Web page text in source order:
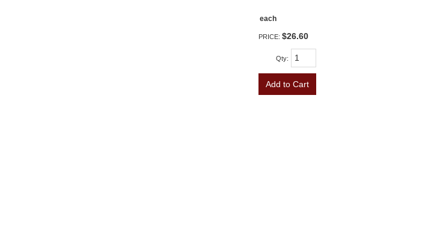
each
PRICE: $26.60
Qty:
Add to Cart